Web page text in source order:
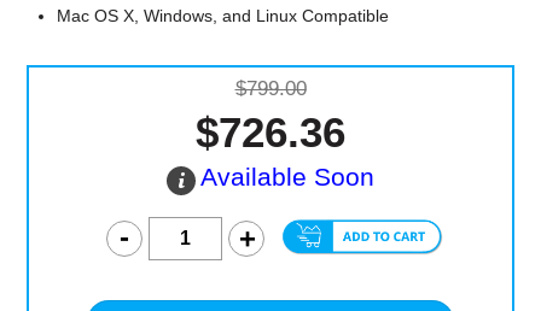
Mac OS X, Windows, and Linux Compatible
$799.00
$726.36
Available Soon